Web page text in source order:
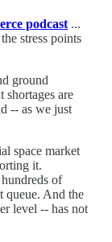
podcast ...
stress points
ground
shortages are
-- as we just
space market
it.
of
queue. And the
level -- has not